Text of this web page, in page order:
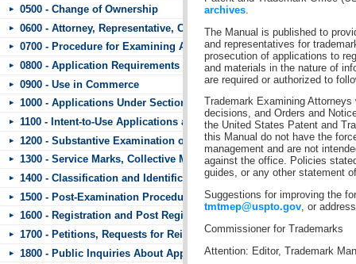
0500 - Change of Ownership
0600 - Attorney, Representative, Correspondence, and Signature
0700 - Procedure for Examining Applications
0800 - Application Requirements
0900 - Use in Commerce
1000 - Applications Under Section 44
1100 - Intent-to-Use Applications and Requests to Divide
1200 - Substantive Examination of Applications
1300 - Service Marks, Collective Marks, and Certification Marks
1400 - Classification and Identification of Goods and Services
1500 - Post-Examination Procedures
1600 - Registration and Post Registration Procedures
1700 - Petitions, Requests for Reinstatement, and Other Matters
1800 - Public Inquiries About Applications and Registrations
archives.
The Manual is published to
and representatives for
prosecution of applications to
and materials in the nature of
are required or authorized to
Trademark Examining
decisions, and Orders and
the United States Patent and
this Manual do not have the
management and are not
against the office. Policies
guides, or any other statement
Suggestions for improving the
tmtmep@uspto.gov, or
Commissioner for Trademarks
Attention: Editor, Trademark